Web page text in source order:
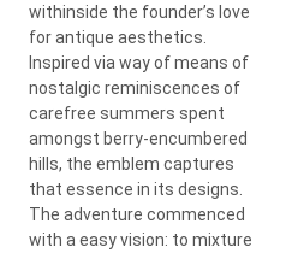
withinside the founder’s love
for antique aesthetics.
Inspired via way of means of
nostalgic reminiscences of
carefree summers spent
amongst berry-encumbered
hills, the emblem captures
that essence in its designs.
The adventure commenced
with a easy vision: to mixture